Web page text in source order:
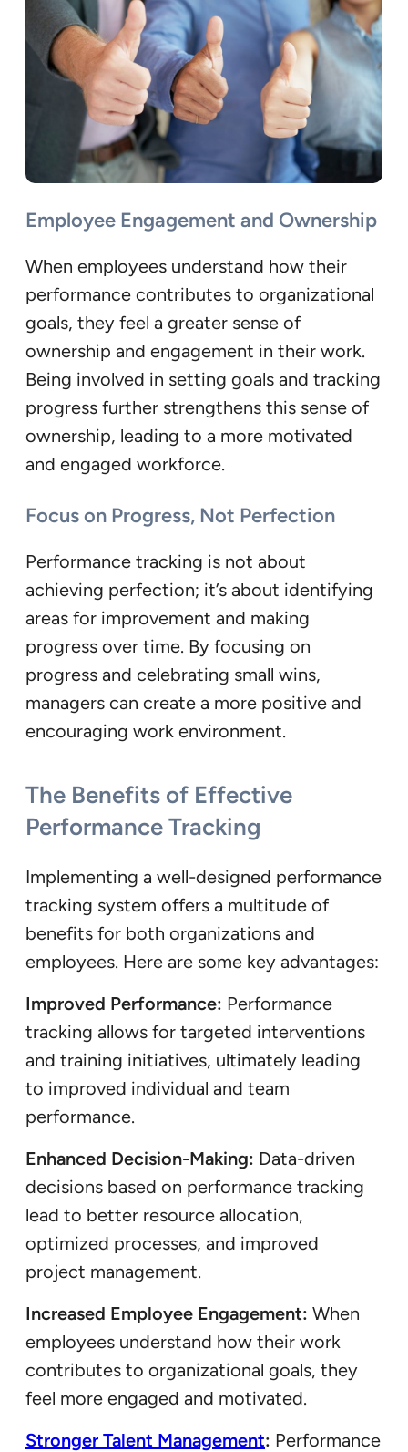
Employee Engagement and Ownership
When employees understand how their
performance contributes to organizational
goals, they feel a greater sense of
ownership and engagement in their work.
Being involved in setting goals and tracking
progress further strengthens this sense of
ownership, leading to a more motivated
and engaged workforce.
Focus on Progress, Not Perfection
Performance tracking is not about
achieving perfection; it’s about identifying
areas for improvement and making
progress over time. By focusing on
progress and celebrating small wins,
managers can create a more positive and
encouraging work environment.
The Benefits of Effective
Performance Tracking
Implementing a well-designed performance
tracking system offers a multitude of
benefits for both organizations and
employees. Here are some key advantages:
Improved Performance: Performance
tracking allows for targeted interventions
and training initiatives, ultimately leading
to improved individual and team
performance.
Enhanced Decision-Making: Data-driven
decisions based on performance tracking
lead to better resource allocation,
optimized processes, and improved
project management.
Increased Employee Engagement: When
employees understand how their work
contributes to organizational goals, they
feel more engaged and motivated.
Stronger Talent Management: Performance